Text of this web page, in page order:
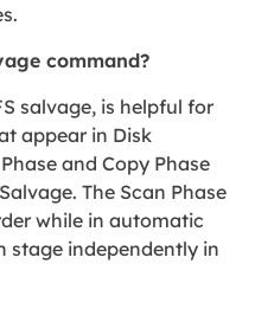
command?
salvage, is helpful for
appear in Disk
and Copy Phase
The Scan Phase
while in automatic
stage independently in